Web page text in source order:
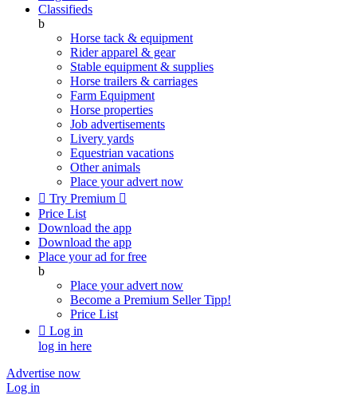
Classifieds
b
Horse tack & equipment
Rider apparel & gear
Stable equipment & supplies
Horse trailers & carriages
Farm Equipment
Horse properties
Job advertisements
Livery yards
Equestrian vacations
Other animals
Place your advert now
 Try Premium 
Price List
Download the app
Download the app
Place your ad for free
b
Place your advert now
Become a Premium SellerTipp!
Price List
 Log in
log in here
Advertise now
Log in